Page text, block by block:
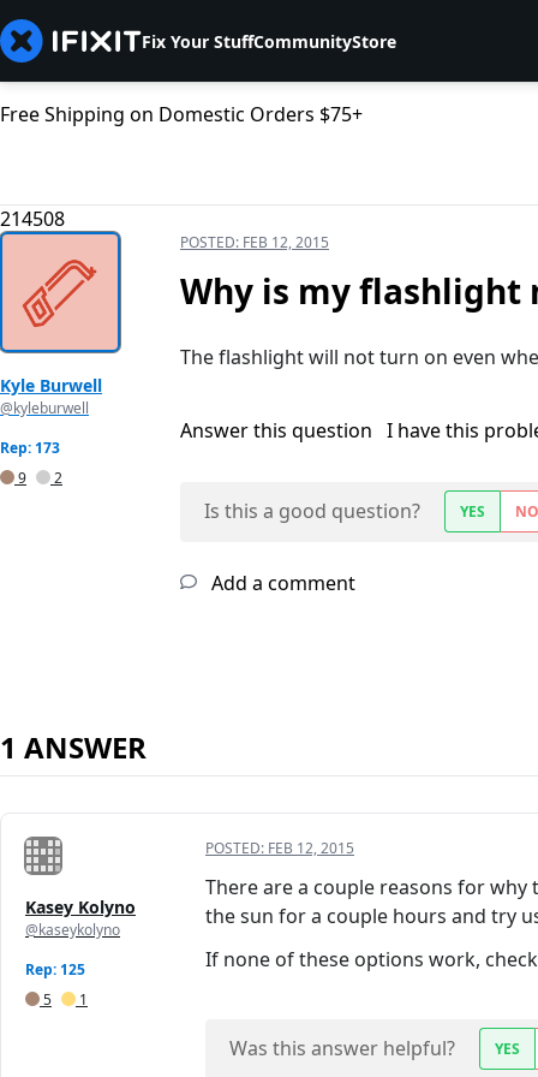
Fix Your StuffCommunityStore
Free Shipping on Domestic Orders $75+
214508
Kyle Burwell
@kyleburwell
Rep: 173
9
2
POSTED: FEB 12, 2015
Why is my flashlight
The flashlight will not turn on even
Answer this question I have this
Is this a good question? YES NO
Add a comment
1 ANSWER
Kasey Kolyno
@kaseykolyno
Rep: 125
5
1
POSTED: FEB 12, 2015
There are a couple reasons for
the sun for a couple hours and try
If none of these options work,
Was this answer helpful? YES